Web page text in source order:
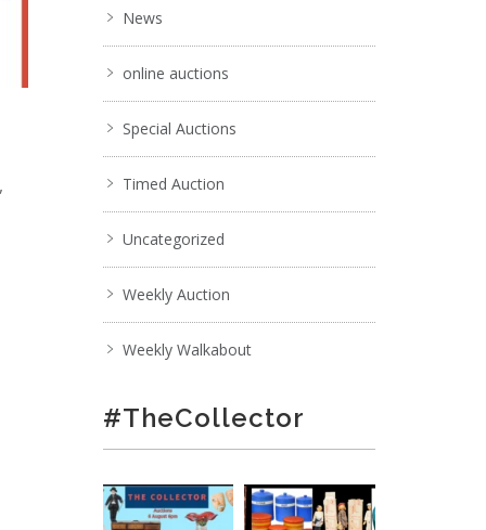
News
online auctions
Special Auctions
Timed Auction
Uncategorized
Weekly Auction
Weekly Walkabout
#TheCollector